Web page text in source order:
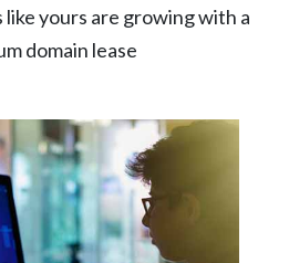
like yours are growing with a
domain lease